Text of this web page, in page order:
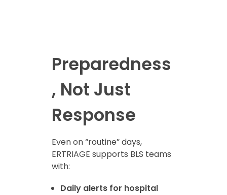
Preparedness
, Not Just
Response
Even on “routine” days,
ERTRIAGE supports BLS teams
with:
Daily alerts for hospital